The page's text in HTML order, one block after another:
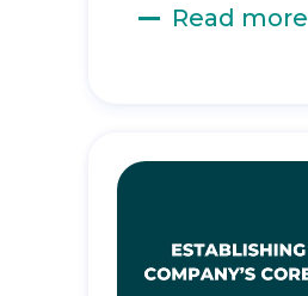
Read more